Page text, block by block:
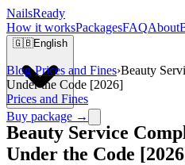
NailsReady
How it worksPackagesFAQAbout
🇬🇧English
Buy package →
Blog›Prices and Fines›Beauty
Under the Code [2026]
Prices and Fines
Beauty Service
Under the Code